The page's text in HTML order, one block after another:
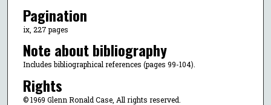
Pagination
ix, 227 pages
Note about bibliography
Includes bibliographical references (pages 99-104).
Rights
© 1969 Glenn Ronald Case, All rights reserved.